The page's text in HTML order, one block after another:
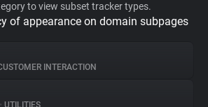
to view subset tracker types.
of appearance on domain subpages
INTERACTION
• UTILITIES